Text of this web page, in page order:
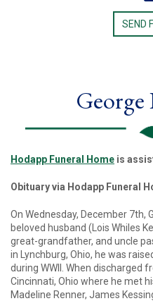
SEND
George
Hodapp Funeral Home is
Obituary via Hodapp Funeral
On Wednesday, December 7th,
beloved husband (Lois Whiles
great-grandfather, and uncle
in Lynchburg, Ohio, he was
during WWII. When discharged
Cincinnati, Ohio where he met
Madeline Renner, James